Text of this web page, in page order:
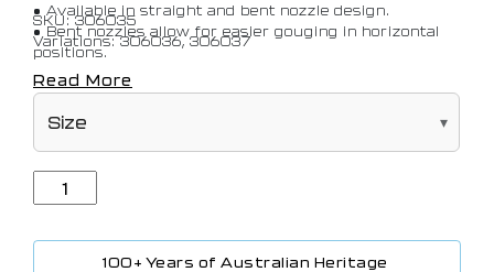
• Available in straight and bent nozzle design.
• Bent nozzles allow for easier gouging in horizontal
positions.
SKU: 306035
Variations: 306036, 306037
Read More
100+ Years of Australian Heritage